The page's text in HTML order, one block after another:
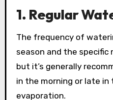
1. Regular
The frequency of
season and the specific
but it’s generally
in the morning or late in
evaporation.